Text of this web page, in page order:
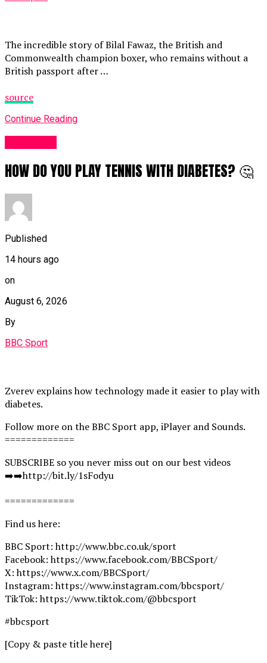
The incredible story of Bilal Fawaz, the British and
Commonwealth champion boxer, who remains without a
British passport after …
source
Continue Reading
HOW DO YOU PLAY TENNIS WITH DIABETES? 🤔
Published
14 hours ago
on
August 6, 2026
By
BBC Sport
Zverev explains how technology made it easier to play with
diabetes.
Follow more on the BBC Sport app, iPlayer and Sounds.
=============
SUBSCRIBE so you never miss out on our best videos
➡️➡️http://bit.ly/1sFodyu
=============
Find us here:
BBC Sport: http://www.bbc.co.uk/sport
Facebook: https://www.facebook.com/BBCSport/
X: https://www.x.com/BBCSport/
Instagram: https://www.instagram.com/bbcsport/
TikTok: https://www.tiktok.com/@bbcsport
#bbcsport
[Copy & paste title here]